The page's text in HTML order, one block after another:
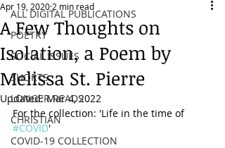
ALL DIGITAL PUBLICATIONS
POETRY
SOCIAL ISSUES
SHORTS
LONGER READS
CHRISTIAN
COVID-19 COLLECTION
A Few Thoughts on
Isolation, a Poem by
Melissa St. Pierre
Apr 19, 2020 2 min read
Updated:Mar 4, 2022
For the collection: 'Life in the time of
#COVID'